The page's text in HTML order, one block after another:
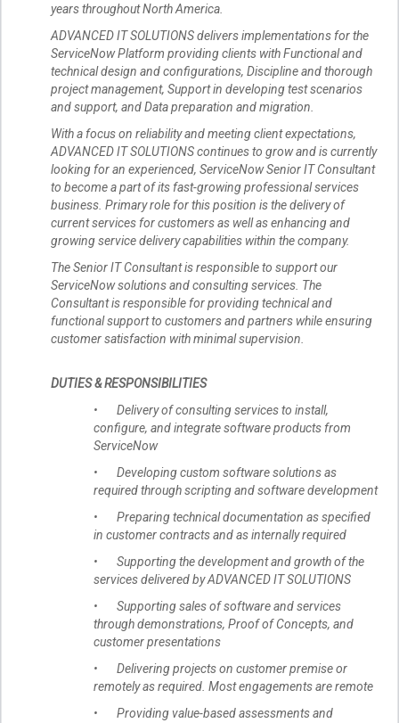
years throughout North America.
ADVANCED IT SOLUTIONS delivers implementations for the
ServiceNow Platform providing clients with Functional and
technical design and configurations, Discipline and thorough
project management, Support in developing test scenarios
and support, and Data preparation and migration.
With a focus on reliability and meeting client expectations,
ADVANCED IT SOLUTIONS continues to grow and is currently
looking for an experienced, ServiceNow Senior IT Consultant
to become a part of its fast-growing professional services
business. Primary role for this position is the delivery of
current services for customers as well as enhancing and
growing service delivery capabilities within the company.
The Senior IT Consultant is responsible to support our
ServiceNow solutions and consulting services. The
Consultant is responsible for providing technical and
functional support to customers and partners while ensuring
customer satisfaction with minimal supervision.
DUTIES & RESPONSIBILITIES
• Delivery of consulting services to install,
configure, and integrate software products from
ServiceNow
• Developing custom software solutions as
required through scripting and software development
• Preparing technical documentation as specified
in customer contracts and as internally required
• Supporting the development and growth of the
services delivered by ADVANCED IT SOLUTIONS
• Supporting sales of software and services
through demonstrations, Proof of Concepts, and
customer presentations
• Delivering projects on customer premise or
remotely as required. Most engagements are remote
• Providing value-based assessments and